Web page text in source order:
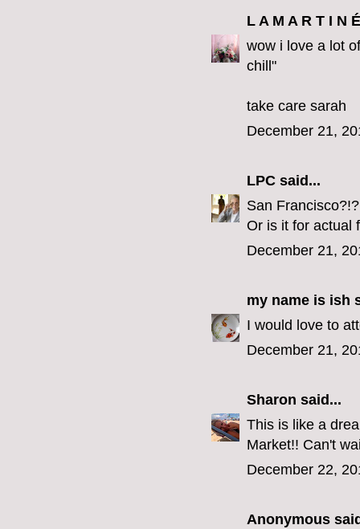
L A M A R T I N É
wow i love a lot
chill"
take care sarah
December 21,
LPC said...
San
Or is it for actual
December 21,
my name is ish
I would love to
December 21,
Sharon said...
This is like a
Market!! Can't
December 22,
Anonymous